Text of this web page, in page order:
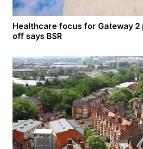
Healthcare focus for Gateway 2
off says BSR